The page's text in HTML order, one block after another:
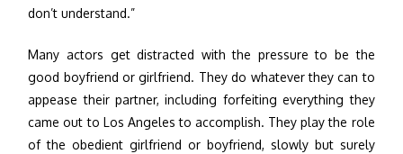
don’t understand.”
Many actors get distracted with the pressure to be the
good boyfriend or girlfriend. They do whatever they can to
appease their partner, including forfeiting everything they
came out to Los Angeles to accomplish. They play the role
of the obedient girlfriend or boyfriend, slowly but surely